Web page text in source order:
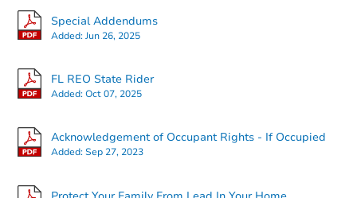
Special Addendums
Added:Jun 26, 2025
FL REO State Rider
Added:Oct 07, 2025
Acknowledgement of Occupant Rights - If Occupied
Added:Sep 27, 2023